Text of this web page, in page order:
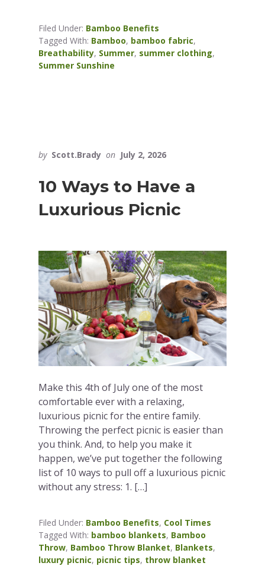
Filed Under: Bamboo Benefits
Tagged With: Bamboo, bamboo fabric,
Breathability, Summer, summer clothing,
Summer Sunshine
by Scott.Brady on July 2, 2026
10 Ways to Have a
Luxurious Picnic
Make this 4th of July one of the most
comfortable ever with a relaxing,
luxurious picnic for the entire family.
Throwing the perfect picnic is easier than
you think. And, to help you make it
happen, we’ve put together the following
list of 10 ways to pull off a luxurious picnic
without any stress: 1. […]
Filed Under: Bamboo Benefits, Cool Times
Tagged With: bamboo blankets, Bamboo
Throw, Bamboo Throw Blanket, Blankets,
luxury picnic, picnic tips, throw blanket